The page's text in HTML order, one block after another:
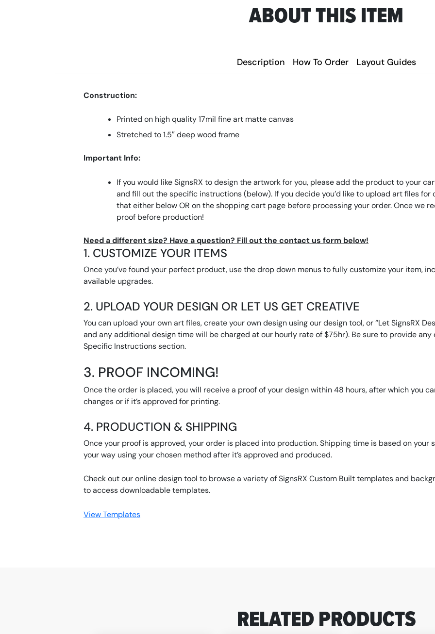
ABOUT THIS ITEM
Description How To Order Layout Guides
Construction:
Printed on high quality 17mil fine art matte canvas
Stretched to 1.5″ deep wood frame
Important Info:
If you would like SignsRX to design the artwork for you, please add the product to your
and fill out the specific instructions (below). If you decide you’d like to upload art files for
that either below OR on the shopping cart page before processing your order. Once we
proof before production!
Need a different size? Have a question? Fill out the contact us form below!
1. CUSTOMIZE YOUR ITEMS
Once you’ve found your perfect product, use the drop down menus to fully customize your item,
available upgrades.
2. UPLOAD YOUR DESIGN OR LET US GET CREATIVE
You can upload your own art files, create your own design using our design tool, or “Let SignsRX
and any additional design time will be charged at our hourly rate of $75hr). Be sure to provide
Specific Instructions section.
3. PROOF INCOMING!
Once the order is placed, you will receive a proof of your design within 48 hours, after which you
changes or if it’s approved for printing.
4. PRODUCTION & SHIPPING
Once your proof is approved, your order is placed into production. Shipping time is based on your
your way using your chosen method after it’s approved and produced.
Check out our online design tool to browse a variety of SignsRX Custom Built templates and
to access downloadable templates.
View Templates
RELATED PRODUCTS